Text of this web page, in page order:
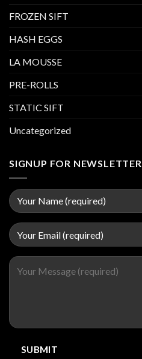
FROZEN SIFT
HASH EGGS
LA MOUSSE
PRE-ROLLS
STATIC SIFT
Uncategorized
SIGNUP FOR NEWSLETTER